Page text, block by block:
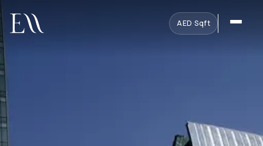
AED·Sqft